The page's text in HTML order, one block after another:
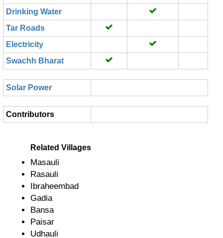
Drinking Water
Tar Roads
Electricity
Swachh Bharat
Solar Power
Contributors
Related Villages
Masauli
Rasauli
Ibraheembad
Gadia
Bansa
Paisar
Udhauli